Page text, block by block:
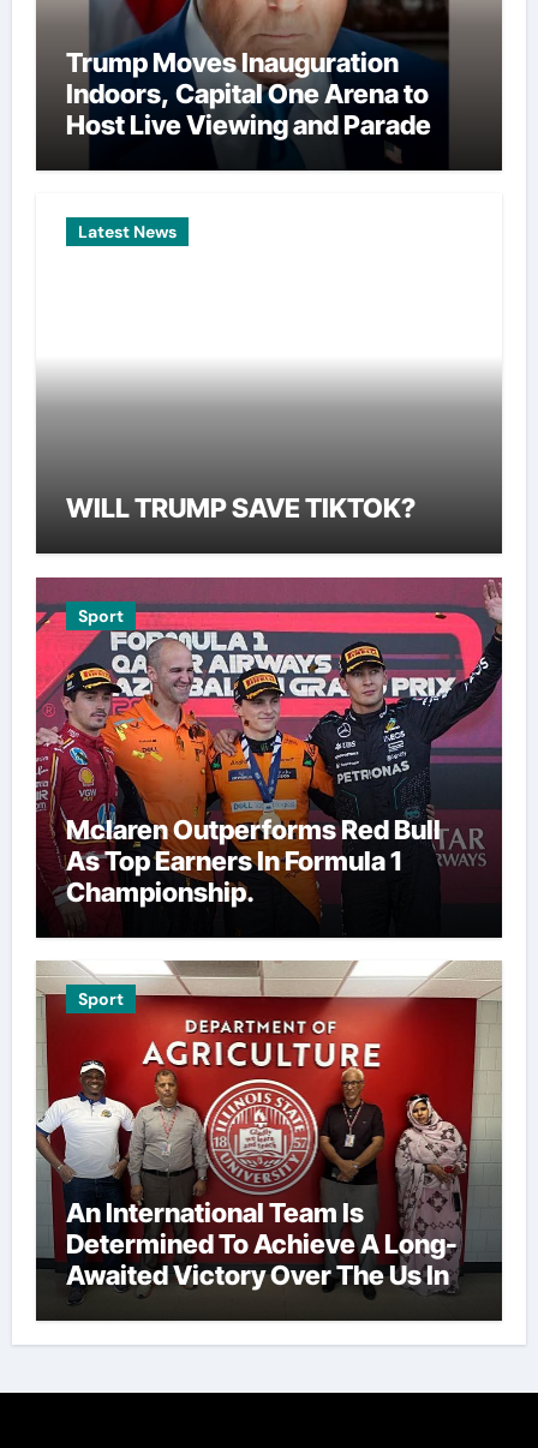
Trump Moves Inauguration
Indoors, Capital One Arena to
Host Live Viewing and Parade
Latest News
WILL TRUMP SAVE TIKTOK?
Sport
Mclaren Outperforms Red Bull
As Top Earners In Formula 1
Championship.
Sport
An International Team Is
Determined To Achieve A Long-
Awaited Victory Over The Us In
The Presidents Cup, As They
Assemble Their Best Players For